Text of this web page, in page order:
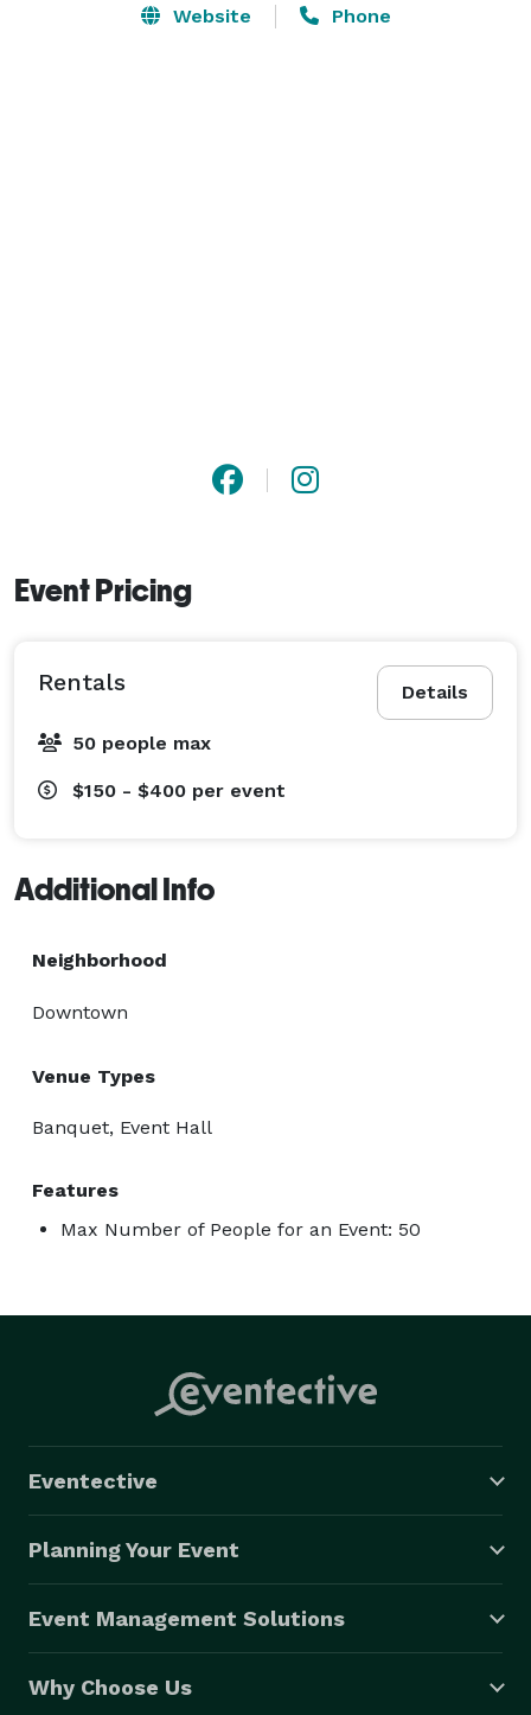
Website Phone
Event Pricing
Details
Rentals
50 people max
$150 - $400 per event
Additional Info
Neighborhood
Downtown
Venue Types
Banquet, Event Hall
Features
Max Number of People for an Event: 50
Eventective
Planning Your Event
Event Management Solutions
Why Choose Us